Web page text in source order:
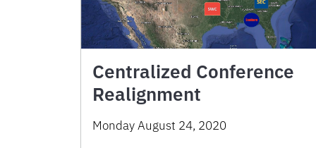
Centralized Conference
Realignment
Monday August 24, 2020